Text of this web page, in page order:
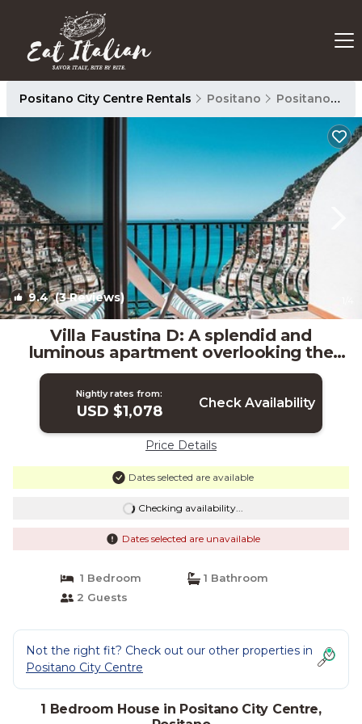
Positano City Centre Rentals Positano Positano City Centre
9.4(3 Reviews)
Villa Faustina D: A splendid and
luminous apartment overlooking the
sea and the main beach of Positano. |
House in Positano
Nightly rates from:
USD $1,078 Check Availability
Price Details
Dates selected are available
Checking availability...
Dates selected are unavailable
1 Bedroom
1 Bathroom
2 Guests
Not the right fit? Check out our other properties in
Positano City Centre
1 Bedroom House in Positano City Centre,